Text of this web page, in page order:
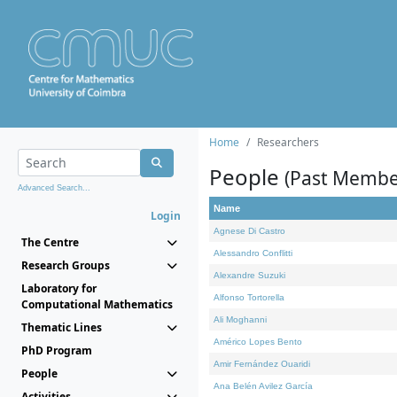
Advanced Search...
Login
The Centre
Research Groups
Laboratory for
Computational Mathematics
Thematic Lines
PhD Program
People
Home Researchers
People (Past
Name
Agnese Di Castro
Alessandro Conflitti
Alexandre Suzuki
Alfonso Tortorella
Ali Moghanni
Américo Lopes Bento
Amir Fernández Ouaridi
Ana Belén Avilez García